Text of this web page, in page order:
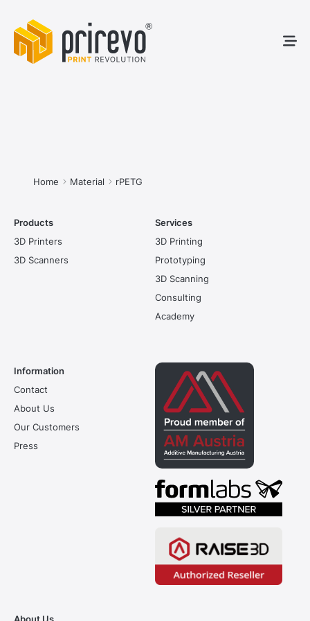
You are here:
Home Material rPETG
Products
3D Printers
3D Scanners
Services
3D Printing
Prototyping
3D Scanning
Consulting
Academy
Information
Contact
About Us
Our Customers
Press